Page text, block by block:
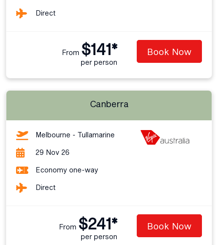
Direct
From $141*
per person
Book Now
Canberra
Melbourne - Tullamarine
29 Nov 26
Economy one-way
Direct
From $241*
per person
Book Now